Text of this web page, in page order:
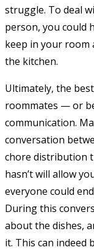
struggle. To deal
person, you could
keep in your room
the kitchen.
Ultimately, the
roommates — or
communication.
conversation
chore distribution
hasn’t will allow
everyone could
During this
about the dishes,
it. This can indeed